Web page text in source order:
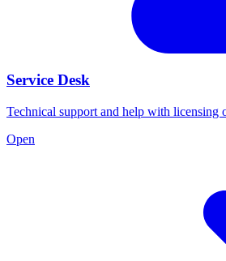
Service Desk
Technical support and help with licensing
Open